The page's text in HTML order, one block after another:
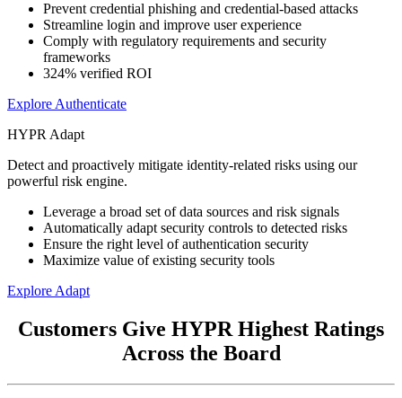
Prevent credential phishing and credential-based attacks
Streamline login and improve user experience
Comply with regulatory requirements and security
frameworks
324% verified ROI
Explore Authenticate
HYPR Adapt
Detect and proactively mitigate identity-related risks using our
powerful risk engine.
Leverage a broad set of data sources and risk signals
Automatically adapt security controls to detected risks
Ensure the right level of authentication security
Maximize value of existing security tools
Explore Adapt
Customers Give HYPR Highest Ratings
Across the Board